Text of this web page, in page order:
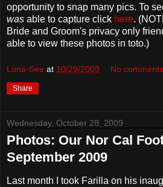
opportunity to snap many pics. To
was able to capture click here.
Bride and Groom's privacy only
able to view these photos in toto.)
Luna-See at 10/29/2009 No
Share
Wednesday, October 28, 2009
Photos: Our Nor Cal
September 2009
Last month I took Farilla on his